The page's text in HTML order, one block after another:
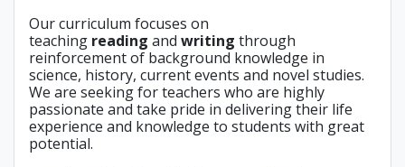
Our curriculum focuses on
teaching reading and writing through
reinforcement of background knowledge in
science, history, current events and novel studies.
We are seeking for teachers who are highly
passionate and take pride in delivering their life
experience and knowledge to students with great
potential.